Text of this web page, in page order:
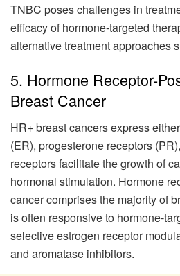
TNBC poses challenges in
efficacy of hormone-targeted
alternative treatment approaches
5. Hormone Receptor-
Breast Cancer
HR+ breast cancers express
(ER), progesterone receptors
receptors facilitate the growth of
hormonal stimulation. Hormone
cancer comprises the majority of
is often responsive to hormone-
selective estrogen receptor
and aromatase inhibitors.